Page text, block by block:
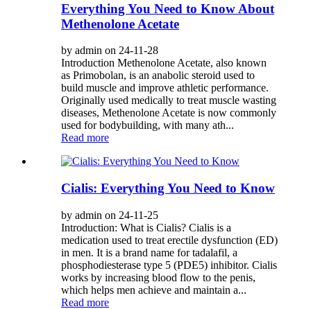
Everything You Need to Know About
Methenolone Acetate
by admin on 24-11-28
Introduction Methenolone Acetate, also known
as Primobolan, is an anabolic steroid used to
build muscle and improve athletic performance.
Originally used medically to treat muscle wasting
diseases, Methenolone Acetate is now commonly
used for bodybuilding, with many ath...
Read more
Cialis: Everything You Need to Know
by admin on 24-11-25
Introduction: What is Cialis? Cialis is a
medication used to treat erectile dysfunction (ED)
in men. It is a brand name for tadalafil, a
phosphodiesterase type 5 (PDE5) inhibitor. Cialis
works by increasing blood flow to the penis,
which helps men achieve and maintain a...
Read more